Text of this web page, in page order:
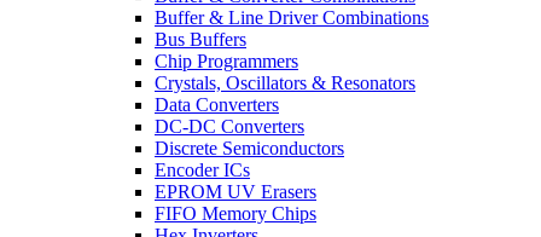
Buffer & Line Driver Combinations
Bus Buffers
Chip Programmers
Crystals, Oscillators & Resonators
Data Converters
DC-DC Converters
Discrete Semiconductors
Encoder ICs
EPROM UV Erasers
FIFO Memory Chips